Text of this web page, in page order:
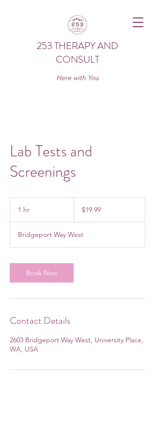
253 THERAPY AND
CONSULT
Here with You
Lab Tests and
Screenings
1 hr
dollars$19.99
Bridgeport Way West
Book Now
Contact Details
2603 Bridgeport Way West, University Place,
WA, USA